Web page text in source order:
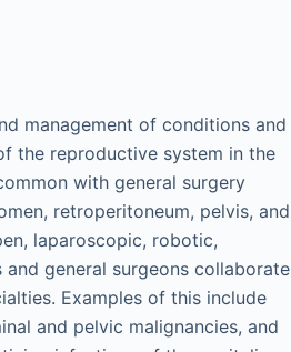
management of conditions and
the reproductive system in the
with general surgery
retroperitoneum, pelvis, and
laparoscopic, robotic,
general surgeons collaborate
Examples of this include
and pelvic malignancies, and